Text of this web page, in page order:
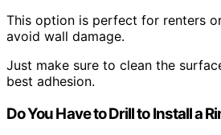
This option is perfect for renters
avoid wall damage.
Just make sure to clean the
best adhesion.
Do You Have to Drill to Install a